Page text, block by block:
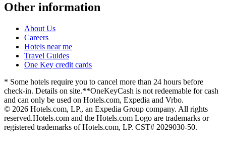
Other information
About Us
Careers
Hotels near me
Travel Guides
One Key credit cards
* Some hotels require you to cancel more than 24 hours before
check-in. Details on site.**OneKeyCash is not redeemable for cash
and can only be used on Hotels.com, Expedia and Vrbo.
© 2026 Hotels.com, LP., an Expedia Group company. All rights
reserved.Hotels.com and the Hotels.com Logo are trademarks or
registered trademarks of Hotels.com, LP. CST# 2029030-50.